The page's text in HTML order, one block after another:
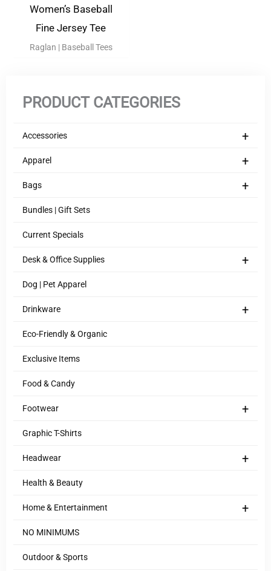
PRODUCT CATEGORIES
+
Accessories
+
Apparel
+
Bags
Bundles | Gift Sets
Current Specials
+
Desk & Office Supplies
Dog | Pet Apparel
+
Drinkware
Eco-Friendly & Organic
Exclusive Items
Food & Candy
+
Footwear
Graphic T-Shirts
+
Headwear
Health & Beauty
+
Home & Entertainment
NO MINIMUMS
Outdoor & Sports
Women’s Baseball
Fine Jersey Tee
Raglan | Baseball Tees